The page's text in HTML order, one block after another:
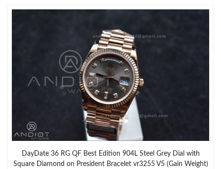
DayDate 36 RG QF Best Edition 904L Steel Grey Dial with
Square Diamond on President Bracelet vr3255 V5 (Gain Weight)